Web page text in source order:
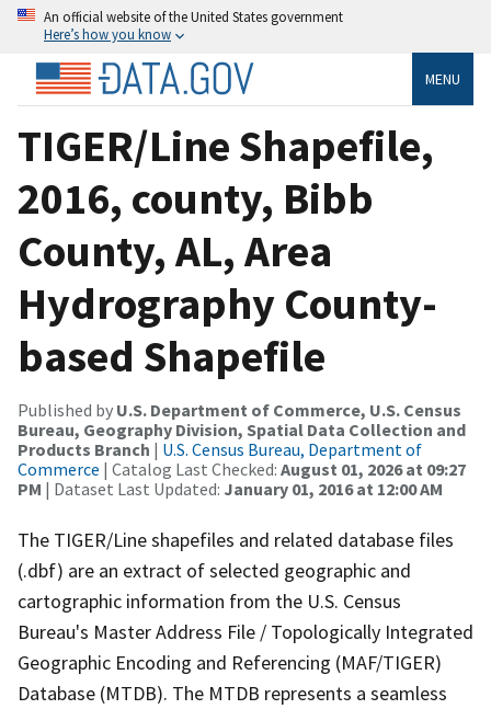
An official website of the United States government
Here’s how you know
MENU
TIGER/Line Shapefile,
2016, county, Bibb
County, AL, Area
Hydrography County-
based Shapefile
Published by U.S. Department of Commerce, U.S. Census
Bureau, Geography Division, Spatial Data Collection and
Products Branch | U.S. Census Bureau, Department of
Commerce | Catalog Last Checked: August 01, 2026 at 09:27
PM | Dataset Last Updated: January 01, 2016 at 12:00 AM
The TIGER/Line shapefiles and related database files
(.dbf) are an extract of selected geographic and
cartographic information from the U.S. Census
Bureau's Master Address File / Topologically Integrated
Geographic Encoding and Referencing (MAF/TIGER)
Database (MTDB). The MTDB represents a seamless